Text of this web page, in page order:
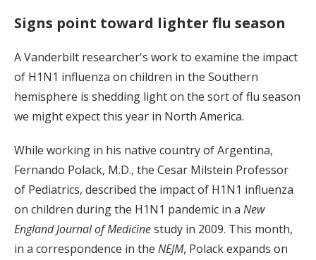
Signs point toward lighter flu season
A Vanderbilt researcher's work to examine the impact
of H1N1 influenza on children in the Southern
hemisphere is shedding light on the sort of flu season
we might expect this year in North America.
While working in his native country of Argentina,
Fernando Polack, M.D., the Cesar Milstein Professor
of Pediatrics, described the impact of H1N1 influenza
on children during the H1N1 pandemic in a New
England Journal of Medicinestudy in 2009. This month,
in a correspondence in the NEJM, Polack expands on